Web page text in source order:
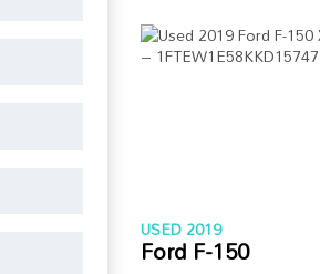
USED 2019
Ford F-150